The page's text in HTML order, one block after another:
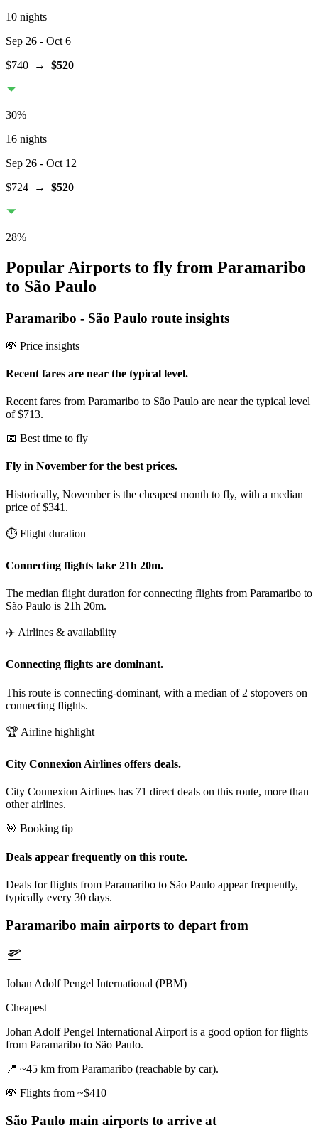
10 nights
Sep 26 - Oct 6
$740 → $520
30%
16 nights
Sep 26 - Oct 12
$724 → $520
28%
Popular Airports to fly from Paramaribo
to São Paulo
Paramaribo - São Paulo route insights
💸 Price insights
Recent fares are near the typical level.
Recent fares from Paramaribo to São Paulo are near the typical level
of $713.
📅 Best time to fly
Fly in November for the best prices.
Historically, November is the cheapest month to fly, with a median
price of $341.
⏱️ Flight duration
Connecting flights take 21h 20m.
The median flight duration for connecting flights from Paramaribo to
São Paulo is 21h 20m.
✈️ Airlines & availability
Connecting flights are dominant.
This route is connecting-dominant, with a median of 2 stopovers on
connecting flights.
🏆 Airline highlight
City Connexion Airlines offers deals.
City Connexion Airlines has 71 direct deals on this route, more than
other airlines.
🎯 Booking tip
Deals appear frequently on this route.
Deals for flights from Paramaribo to São Paulo appear frequently,
typically every 30 days.
Paramaribo main airports to depart from
Johan Adolf Pengel International (PBM)
Cheapest
Johan Adolf Pengel International Airport is a good option for flights
from Paramaribo to São Paulo.
📍 ~45 km from Paramaribo (reachable by car).
💸 Flights from ~$410
São Paulo main airports to arrive at